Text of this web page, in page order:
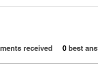
received 0 best